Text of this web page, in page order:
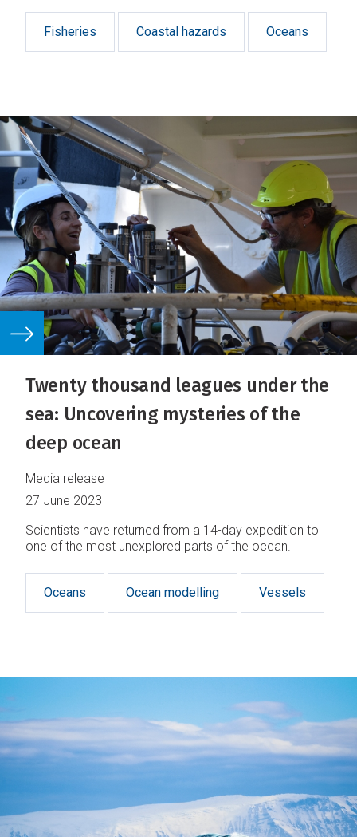
Fisheries Coastal hazards Oceans
Twenty thousand leagues under the
sea: Uncovering mysteries of the
deep ocean
Media release
27 June 2023
Scientists have returned from a 14-day expedition to
one of the most unexplored parts of the ocean.
Oceans Ocean modelling Vessels